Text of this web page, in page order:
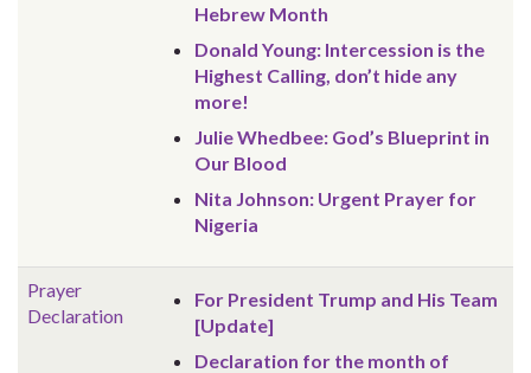
Hebrew Month
Donald Young: Intercession is the
Highest Calling, don’t hide any
more!
Julie Whedbee: God’s Blueprint in
Our Blood
Nita Johnson: Urgent Prayer for
Nigeria
Prayer
Declaration
For President Trump and His Team
[Update]
Declaration for the month of